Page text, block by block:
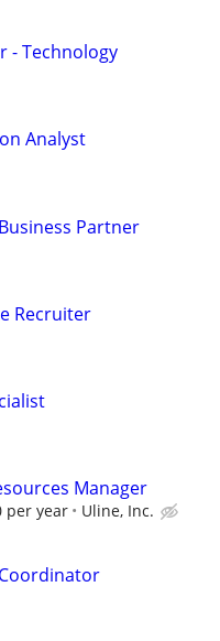
- Technology
Analyst
Partner
Recruiter
Manager
per year Uline, Inc.